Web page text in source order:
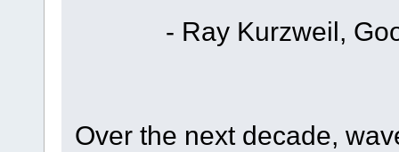
- Ray Kurzweil,
Over the next decade,